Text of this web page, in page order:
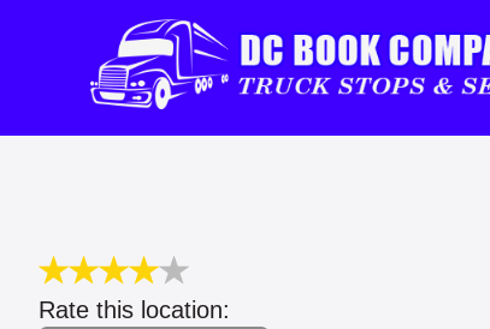
Rate this location: